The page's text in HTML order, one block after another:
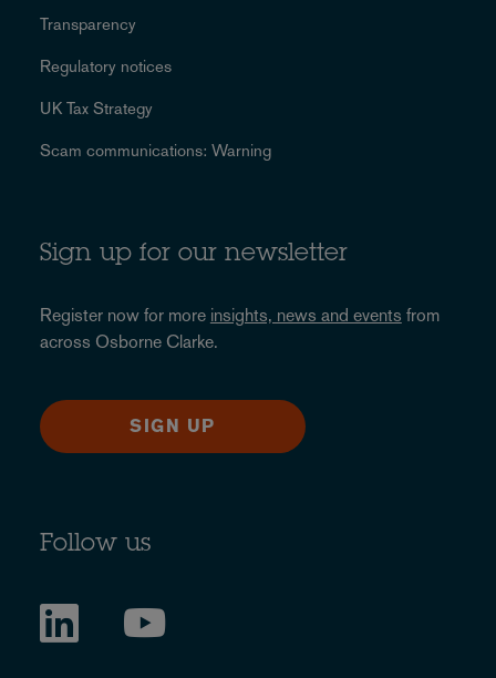
Transparency
Regulatory notices
UK Tax Strategy
Scam communications: Warning
Sign up for our newsletter
Register now for more insights, news and events from
across Osborne Clarke.
SIGN UP
Follow us